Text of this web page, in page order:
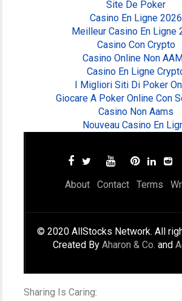
Site De Poker
Casino En Ligne 2026
Meilleur Casino En Ligne
Casino Con Crypto
Casino Online Non
Casino En Ligne
I Migliori Siti Di Poker
Giocare A Poker Online Con
Casino Non Aams
Nouveau Casino En
About Contact Terms
© 2020 AllStocks Network. All
Created ByAharon & Co. and
Sharing Is Caring: